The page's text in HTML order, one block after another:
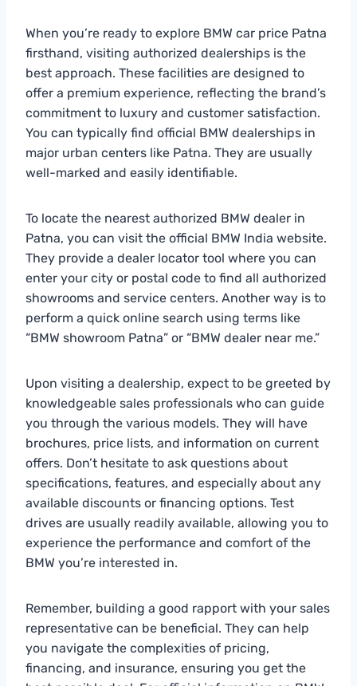
When you’re ready to explore BMW car price Patna
firsthand, visiting authorized dealerships is the
best approach. These facilities are designed to
offer a premium experience, reflecting the brand’s
commitment to luxury and customer satisfaction.
You can typically find official BMW dealerships in
major urban centers like Patna. They are usually
well-marked and easily identifiable.
To locate the nearest authorized BMW dealer in
Patna, you can visit the official BMW India website.
They provide a dealer locator tool where you can
enter your city or postal code to find all authorized
showrooms and service centers. Another way is to
perform a quick online search using terms like
“BMW showroom Patna” or “BMW dealer near me.”
Upon visiting a dealership, expect to be greeted by
knowledgeable sales professionals who can guide
you through the various models. They will have
brochures, price lists, and information on current
offers. Don’t hesitate to ask questions about
specifications, features, and especially about any
available discounts or financing options. Test
drives are usually readily available, allowing you to
experience the performance and comfort of the
BMW you’re interested in.
Remember, building a good rapport with your sales
representative can be beneficial. They can help
you navigate the complexities of pricing,
financing, and insurance, ensuring you get the